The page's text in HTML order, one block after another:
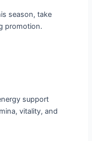
season, take
promotion.
support
vitality, and